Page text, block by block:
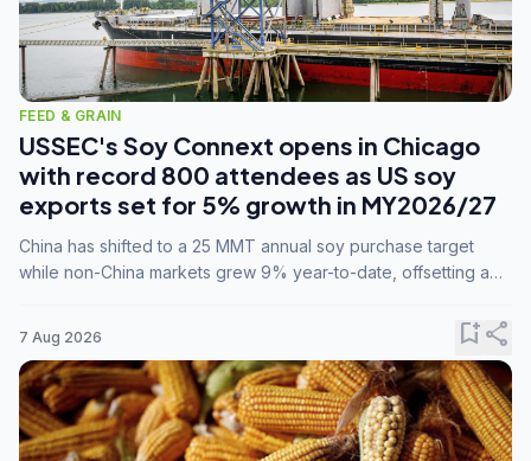
FEED & GRAIN
USSEC's Soy Connext opens in Chicago
with record 800 attendees as US soy
exports set for 5% growth in MY2026/27
China has shifted to a 25 MMT annual soy purchase target
while non-China markets grew 9% year-to-date, offsetting a
7 Aug 2026 bookmark_addshare